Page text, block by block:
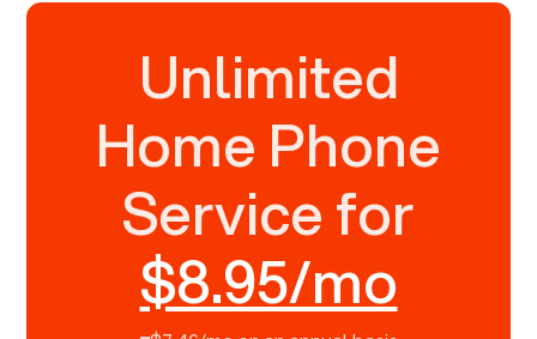
Unlimited
Home Phone
Service for
$8.95/mo